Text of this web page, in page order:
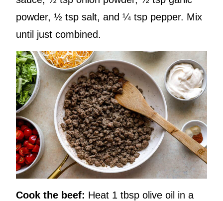
powder, ½ tsp salt, and ¼ tsp pepper. Mix
until just combined.
Cook the beef: Heat 1 tbsp olive oil in a